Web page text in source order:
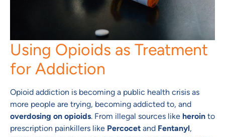
Using Opioids as Treatment
for Addiction
Opioid addiction is becoming a public health crisis as
more people are trying, becoming addicted to, and
overdosing on opioids. From illegal sources like heroin to
prescription painkillers like Percocet and Fentanyl,